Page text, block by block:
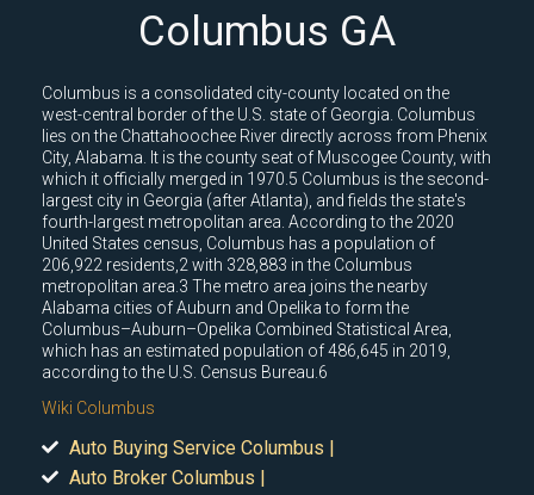
Columbus GA
Columbus is a consolidated city-county located on the
west-central border of the U.S. state of Georgia. Columbus
lies on the Chattahoochee River directly across from Phenix
City, Alabama. It is the county seat of Muscogee County, with
which it officially merged in 1970.5 Columbus is the second-
largest city in Georgia (after Atlanta), and fields the state's
fourth-largest metropolitan area. According to the 2020
United States census, Columbus has a population of
206,922 residents,2 with 328,883 in the Columbus
metropolitan area.3 The metro area joins the nearby
Alabama cities of Auburn and Opelika to form the
Columbus–Auburn–Opelika Combined Statistical Area,
which has an estimated population of 486,645 in 2019,
according to the U.S. Census Bureau.6
Wiki Columbus
Auto Buying Service Columbus |
Auto Broker Columbus |